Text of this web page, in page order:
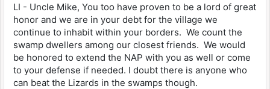
LI - Uncle Mike, You too have proven to be a lord of great
honor and we are in your debt for the village we
continue to inhabit within your borders. We count the
swamp dwellers among our closest friends. We would
be honored to extend the NAP with you as well or come
to your defense if needed. I doubt there is anyone who
can beat the Lizards in the swamps though.